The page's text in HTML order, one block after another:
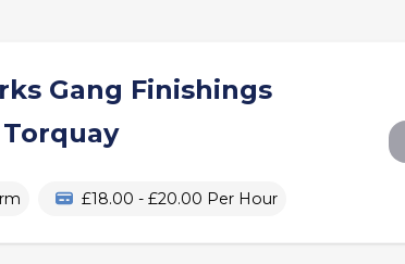
Gang Finishings
£18.00 - £20.00 Per Hour